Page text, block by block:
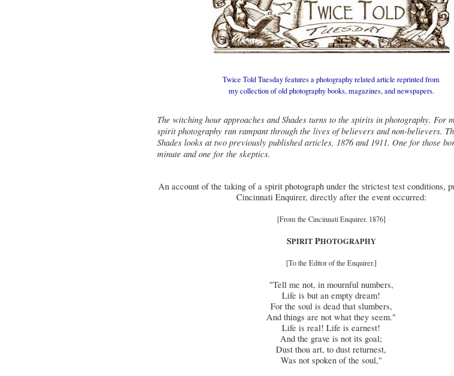
Twice Told Tuesday features a photography related article reprinted from
mycollection of old photography books, magazines, and newspapers.
The witching hour approaches and Shades turns to the spirits in photography. For
spirit photography ran rampant through the lives of believers and non-believers.
Shades looks at two previously published articles, 1876 and 1911. One for those
minute and one for the skeptics.
An account of the taking of a spirit photograph under the strictest test conditions,
Cincinnati Enquirer, directly after the event occurred:
[From the Cincinnati Enquirer. 1876]
SPIRITPHOTOGRAPHY
[To the Editor of the Enquirer.]
"Tell me not, in mournful numbers,
Life is but an empty dream!
For the soul is dead that slumbers,
And things are not what they seem."
Life is real! Life is earnest!
And the grave is not its goal;
Dust thou art, to dust returnest,
Was not spoken of the soul,"